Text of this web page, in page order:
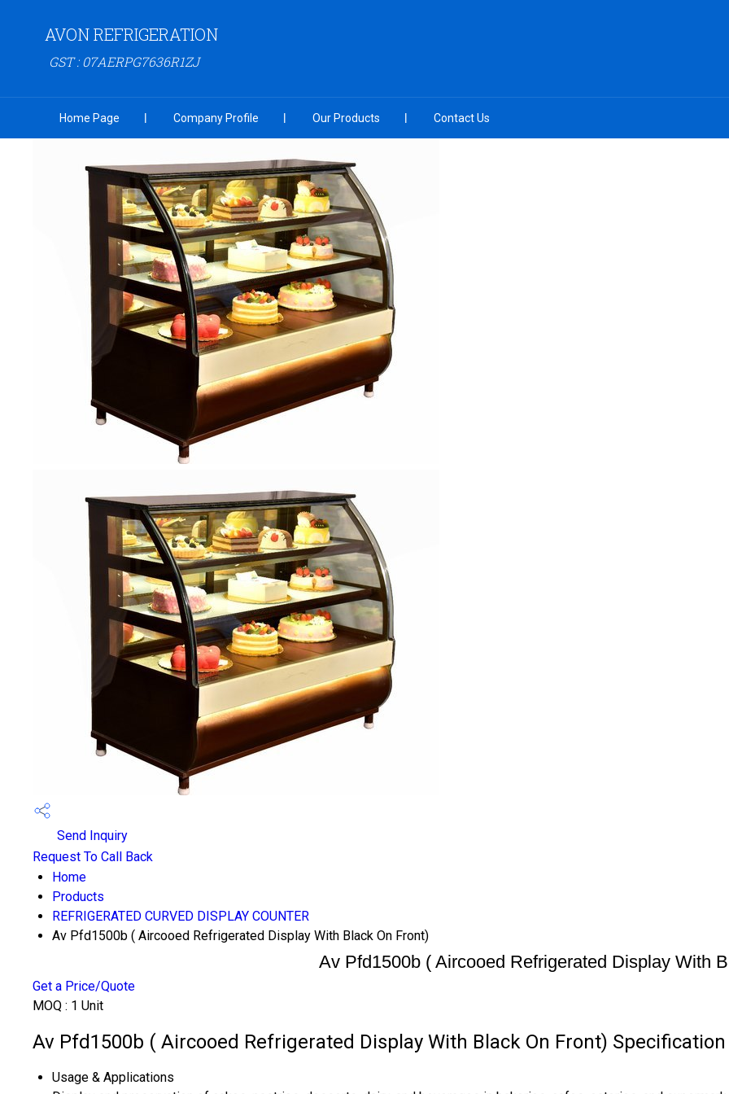
AVON REFRIGERATION
GST : 07AERPG7636R1ZJ
Home Page Company Profile Our Products Contact Us
Send Inquiry
Request To Call Back
Home
Products
REFRIGERATED CURVED DISPLAY COUNTER
Av Pfd1500b ( Aircooed Refrigerated Display With Black On Front)
Av Pfd1500b ( Aircooed Refrigerated Display With
Get a Price/Quote
MOQ : 1 Unit
Av Pfd1500b ( Aircooed Refrigerated Display With Black On Front) Specification
Usage & Applications